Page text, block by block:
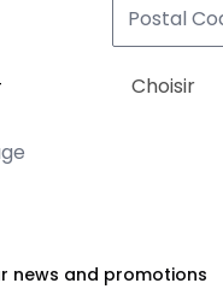
news and promotions